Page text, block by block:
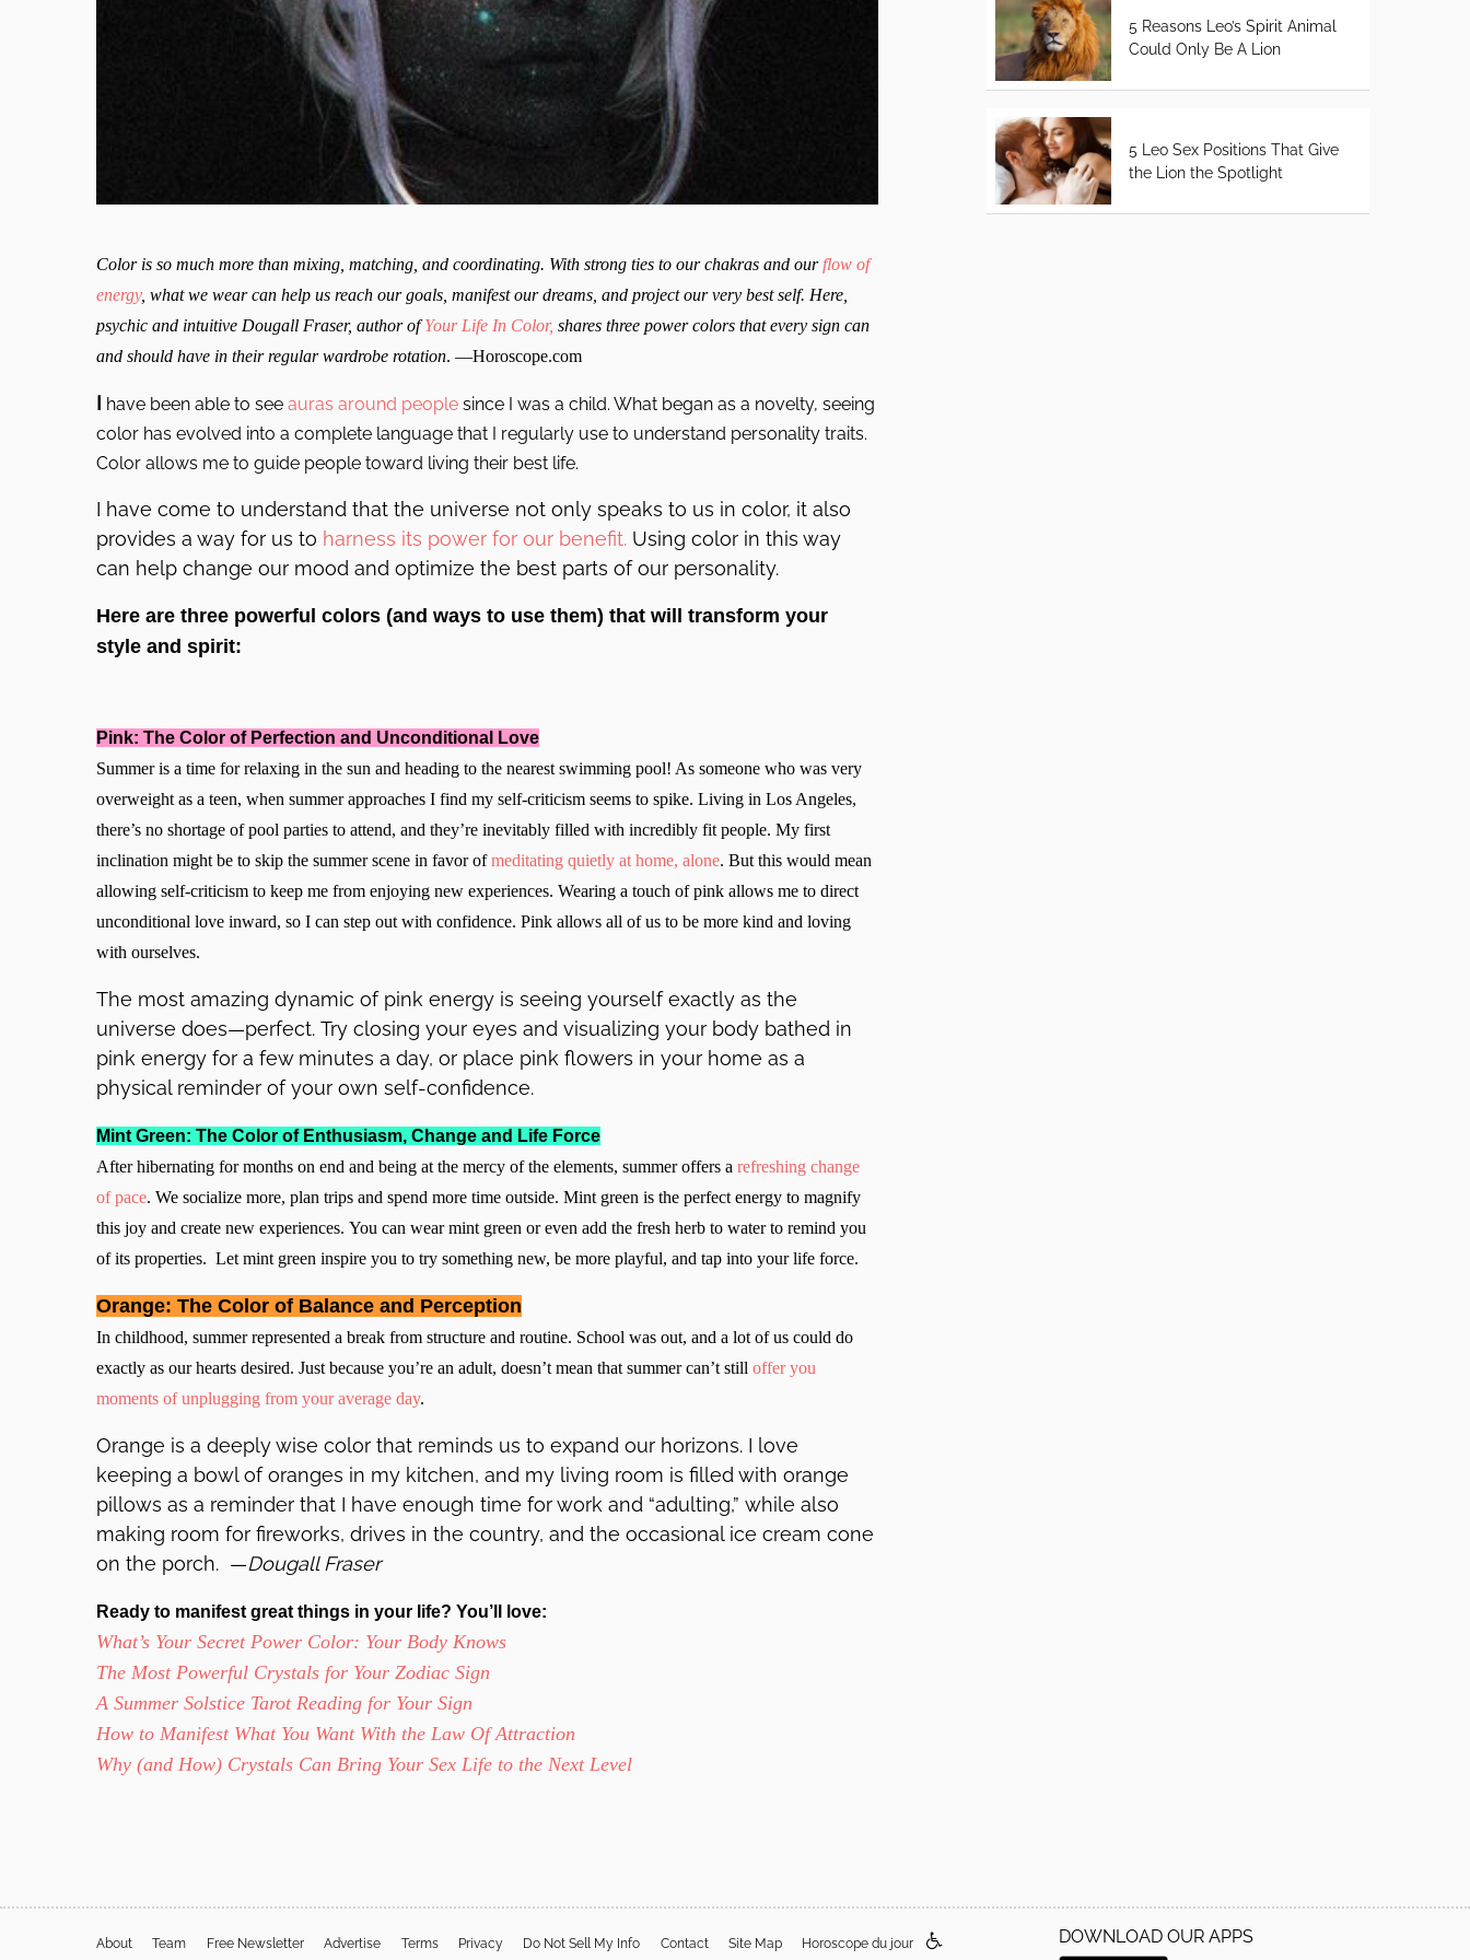
Color is so much more than mixing, matching, and coordinating. With strong ties to our chakras and our flow of
energy, what we wear can help us reach our goals, manifest our dreams, and project our very best self. Here,
psychic and intuitive Dougall Fraser, author ofYour Life In Color, shares three power colors that every sign can
and should have in their regular wardrobe rotation. —Horoscope.com
I have been able to see auras around people since I was a child. What began as a novelty, seeing
color has evolved into a complete language that I regularly use to understand personality traits.
Color allows me to guide people toward living their best life.
I have come to understand that the universe not only speaks to us in color, it also
provides a way for us to harness its power for our benefit. Using color in this way
can help change our mood and optimize the best parts of our personality.
Here are three powerful colors (and ways to use them) that will transform your
style and spirit:
Pink: The Color of Perfection and Unconditional Love
Summer is a time for relaxing in the sun and heading to the nearest swimming pool! As someone who was very
overweight as a teen, when summer approaches I find my self-criticism seems to spike. Living in Los Angeles,
there’s no shortage of pool parties to attend, and they’re inevitably filled with incredibly fit people. My first
inclination might be to skip the summer scene in favor ofmeditating quietly at home, alone. But this would mean
allowing self-criticism to keep me from enjoying new experiences. Wearing a touch of pink allows me to direct
unconditional love inward, so I can step out with confidence. Pink allows all of us to be more kind and loving
with ourselves.
The most amazing dynamic of pink energy is seeing yourself exactly as the
universe does—perfect. Try closing your eyes and visualizing your body bathed in
pink energy for a few minutes a day, or place pink flowers in your home as a
physical reminder of your own self-confidence.
Mint Green: The Color of Enthusiasm, Change and Life Force
After hibernating for months on end and being at the mercy of the elements, summer offers a refreshing change
of pace. We socialize more, plan trips and spend more time outside. Mint green is the perfect energy to magnify
this joy and create new experiences. You can wear mint green or even add the fresh herb to water to remind you
of its properties. Let mint green inspire you to try something new, be more playful, and tap into your life force.
Orange: The Color of Balance and Perception
In childhood, summer represented a break from structure and routine. School was out, and a lot of us could do
exactly as our hearts desired. Just because you’re an adult, doesn’t mean that summer can’t still offer you
moments of unplugging from your average day.
Orange is a deeply wise color that reminds us to expand our horizons. I love
keeping a bowl of oranges in my kitchen, and my living room is filled with orange
pillows as a reminder that I have enough time for work and “adulting,” while also
making room for fireworks, drives in the country, and the occasional ice cream cone
on the porch. —Dougall Fraser
Ready to manifest great things in your life? You’ll love:
What’s Your Secret Power Color: Your Body Knows
The Most Powerful Crystals for Your Zodiac Sign
A Summer Solstice Tarot Reading for Your Sign
How to Manifest What You Want With the Law Of Attraction
Why (and How) Crystals Can Bring Your Sex Life to the Next Level
5 Reasons Leo’s Spirit Animal
Could Only Be A Lion
5 Leo Sex Positions That Give
the Lion the Spotlight
About Team Free Newsletter Advertise Terms Privacy Do Not Sell My Info Contact Site Map Horoscope du jour DOWNLOAD OUR APPS